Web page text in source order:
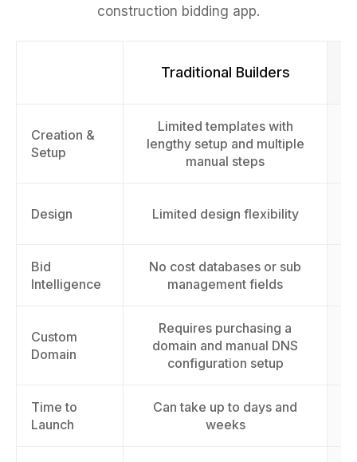
construction bidding app.
Traditional Builders
Creation &
Setup
Limited templates with
lengthy setup and multiple
manual steps
Design Limited design flexibility
Bid
Intelligence
No cost databases or sub
management fields
Custom
Domain
Requires purchasing a
domain and manual DNS
configuration setup
Time to
Launch
Can take up to days and
weeks